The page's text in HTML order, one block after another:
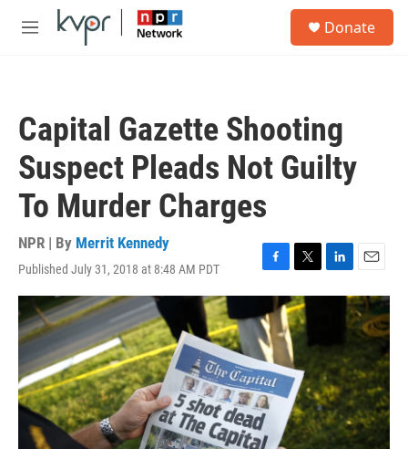
Skip to main content
M
Donate
Capital Gazette Shooting
Suspect Pleads Not Guilty
To Murder Charges
NPR | By Merrit Kennedy
Published July 31, 2018 at 8:48 AM PDT
F
a
c
e
b
o
o
k
T
w
i
t
t
e
r
L
i
e
d
I
n
E
m
a
i